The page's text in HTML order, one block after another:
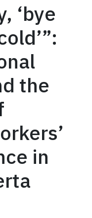
‘bye
the
in